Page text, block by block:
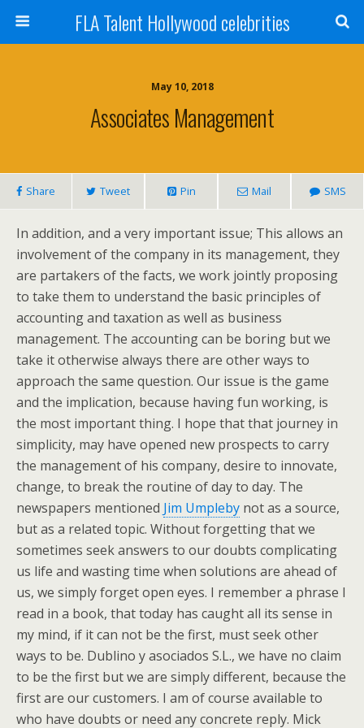
FLA Talent Hollywood celebrities
May 10, 2018
Associates Management
Share Tweet Pin Mail SMS
In addition, and a very important issue; This allows an
involvement of the company in its management, they
are partakers of the facts, we work jointly proposing
to take them to understand the basic principles of
accounting and taxation as well as business
management. The accounting can be boring but we
take it otherwise always there are other ways to
approach the same question. Our issue is the game
and the implication, because having fun working, is
the most important thing. I hope that that journey in
simplicity, may have opened new prospects to carry
the management of his company, desire to innovate,
change, to break the routine of day to day. The
newspapers mentioned Jim Umpleby not as a source,
but as a related topic. Without forgetting that we
sometimes seek answers to our doubts complicating
us life and wasting time when solutions are ahead of
us, we simply forget open eyes. I remember a phrase I
read in a book, that today has caught all its sense in
my mind, if it can not be the first, must seek other
ways to be. Dublino y asociados S.L., we have no claim
to be the first but we are simply different, because the
first are our customers. I am of course available to
who have doubts or need any concrete reply. Mick